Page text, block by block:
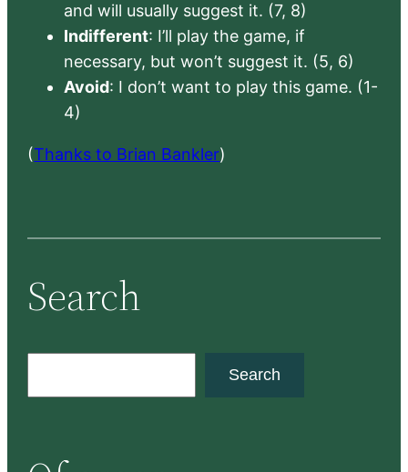
and will usually suggest it. (7, 8)
Indifferent: I’ll play the game, if
necessary, but won’t suggest it. (5, 6)
Avoid: I don’t want to play this game. (1-
4)
(Thanks to Brian Bankler)
Search
c
Search